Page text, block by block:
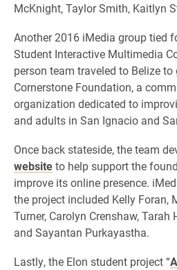
McKnight, Taylor Smith, Kaitlyn
Another 2016 iMedia group tied
Student Interactive Multimedia
person team traveled to Belize
Cornerstone Foundation, a
organization dedicated to
and adults in San Ignacio and
Once back stateside, the team
websiteto help support the
improve its online presence.
the project included Kelly Foran,
Turner, Carolyn Crenshaw,
and Sayantan Purkayastha.
Lastly, the Elon student project “